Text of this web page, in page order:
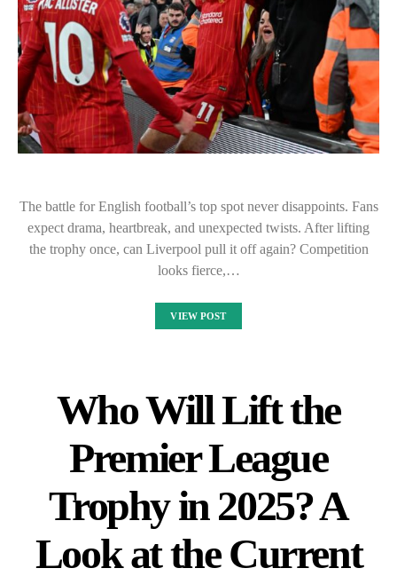
The battle for English football’s top spot never disappoints. Fans
expect drama, heartbreak, and unexpected twists. After lifting
the trophy once, can Liverpool pull it off again? Competition
looks fierce,…
VIEW POST
Who Will Lift the
Premier League
Trophy in 2025? A
Look at the Current